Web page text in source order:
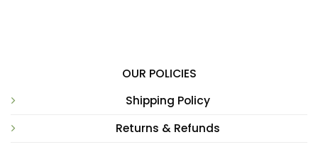
OUR POLICIES
Shipping Policy
Returns & Refunds